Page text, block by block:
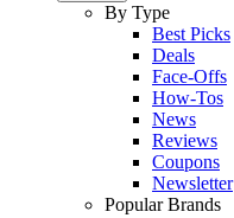
By Type
Best Picks
Deals
Face-Offs
How-Tos
News
Reviews
Coupons
Newsletter
Popular Brands